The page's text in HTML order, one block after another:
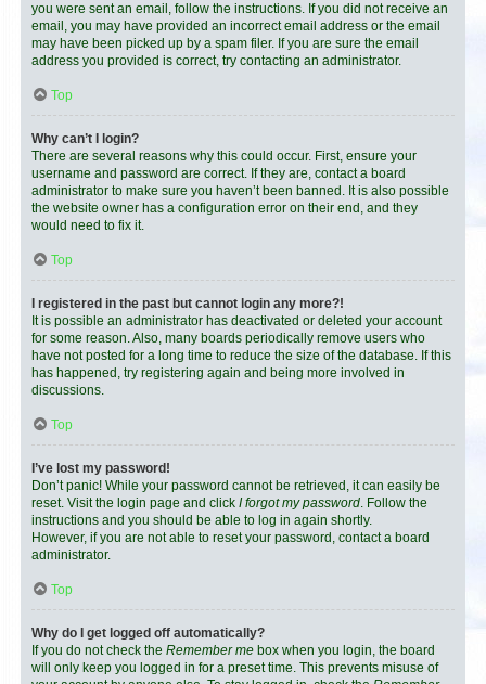
you were sent an email, follow the instructions. If you did not receive an
email, you may have provided an incorrect email address or the email
may have been picked up by a spam filer. If you are sure the email
address you provided is correct, try contacting an administrator.
Top
Why can’t I login?
There are several reasons why this could occur. First, ensure your
username and password are correct. If they are, contact a board
administrator to make sure you haven’t been banned. It is also possible
the website owner has a configuration error on their end, and they
would need to fix it.
Top
I registered in the past but cannot login any more?!
It is possible an administrator has deactivated or deleted your account
for some reason. Also, many boards periodically remove users who
have not posted for a long time to reduce the size of the database. If this
has happened, try registering again and being more involved in
discussions.
Top
I’ve lost my password!
Don’t panic! While your password cannot be retrieved, it can easily be
reset. Visit the login page and click I forgot my password. Follow the
instructions and you should be able to log in again shortly.
However, if you are not able to reset your password, contact a board
administrator.
Top
Why do I get logged off automatically?
If you do not check the Remember me box when you login, the board
will only keep you logged in for a preset time. This prevents misuse of